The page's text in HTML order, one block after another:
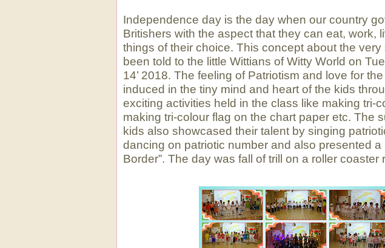
Independence day is the day when our country
Britishers with the aspect that they can eat, work,
things of their choice. This concept about the
been told to the little Wittians of Witty World on
14’ 2018. The feeling of Patriotism and love for
induced in the tiny mind and heart of the kids
exciting activities held in the class like making tri-
making tri-colour flag on the chart paper etc. The
kids also showcased their talent by singing
dancing on patriotic number and also presented a
Border”. The day was fall of trill on a roller coaster